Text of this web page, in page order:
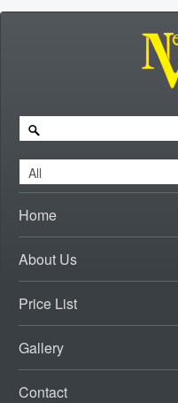
Home
About Us
Price List
Gallery
Contact